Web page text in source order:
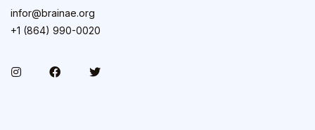
infor@brainae.org
+1 (864) 990-0020